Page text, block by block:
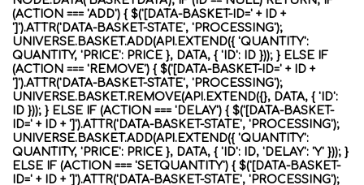
(ACTION === 'ADD') { $('[DATA-BASKET-ID=' + ID +
']').ATTR('DATA-BASKET-STATE', 'PROCESSING');
UNIVERSE.BASKET.ADD(API.EXTEND({ 'QUANTITY':
QUANTITY, 'PRICE': PRICE }, DATA, { 'ID': ID })); } ELSE IF
(ACTION === 'REMOVE') { $('[DATA-BASKET-ID=' + ID +
']').ATTR('DATA-BASKET-STATE', 'PROCESSING');
UNIVERSE.BASKET.REMOVE(API.EXTEND({}, DATA, { 'ID':
ID })); } ELSE IF (ACTION === 'DELAY') { $('[DATA-BASKET-
ID=' + ID + ']').ATTR('DATA-BASKET-STATE', 'PROCESSING');
UNIVERSE.BASKET.ADD(API.EXTEND({ 'QUANTITY':
QUANTITY, 'PRICE': PRICE }, DATA, { 'ID': ID, 'DELAY': 'Y' })); }
ELSE IF (ACTION === 'SETQUANTITY') { $('[DATA-BASKET-
ID=' + ID + ']').ATTR('DATA-BASKET-STATE', 'PROCESSING');